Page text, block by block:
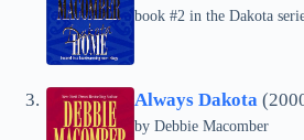
book #2 in the Dakota
Always Dakota
by Debbie Macomber